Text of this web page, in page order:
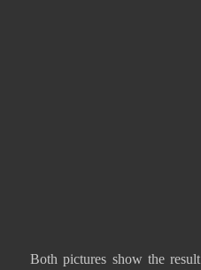
Both pictures show the result